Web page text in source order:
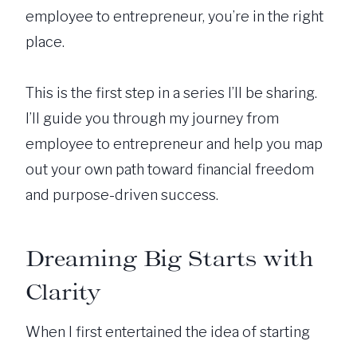
employee to entrepreneur, you’re in the right
place.
This is the first step in a series I’ll be sharing.
I’ll guide you through my journey from
employee to entrepreneur and help you map
out your own path toward financial freedom
and purpose-driven success.
Dreaming Big Starts with
Clarity
When I first entertained the idea of starting